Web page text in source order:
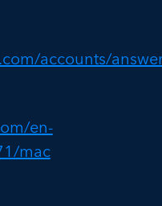
accounts/
en-
mac